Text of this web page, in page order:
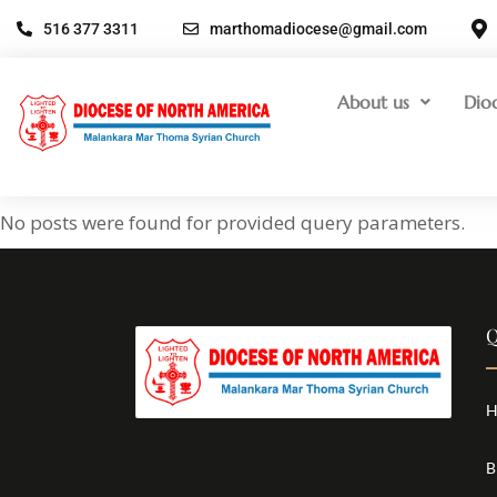
516 377 3311 marthomadiocese@gmail.com
About us
No posts were found for provided query parameters.